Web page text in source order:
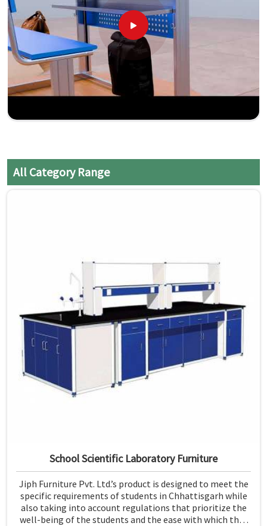
All Category Range
School Scientific Laboratory Furniture
Jiph Furniture Pvt. Ltd.’s product is designed to meet the
specific requirements of students in Chhattisgarh while
also taking into account regulations that prioritize the
well-being of the students and the ease with which they